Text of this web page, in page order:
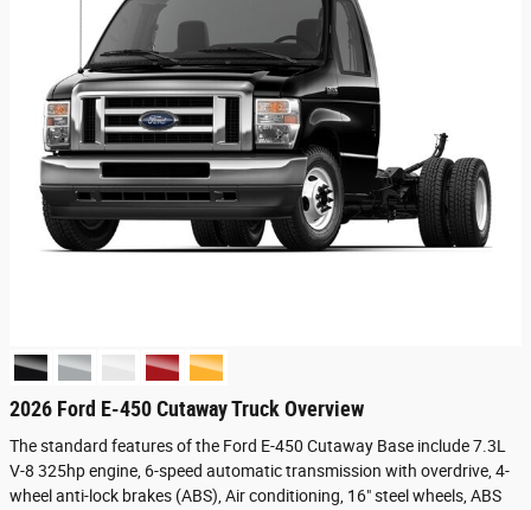
2026 Ford E-450 Cutaway Truck Overview
The standard features of the Ford E-450 Cutaway Base include 7.3L
V-8 325hp engine, 6-speed automatic transmission with overdrive, 4-
wheel anti-lock brakes (ABS), Air conditioning, 16" steel wheels, ABS